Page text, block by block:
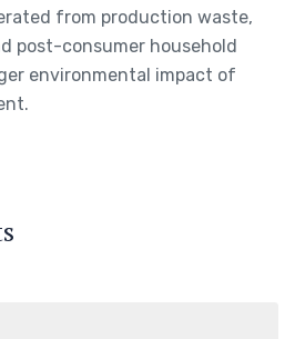
from production waste,
post-consumer household
environmental impact of